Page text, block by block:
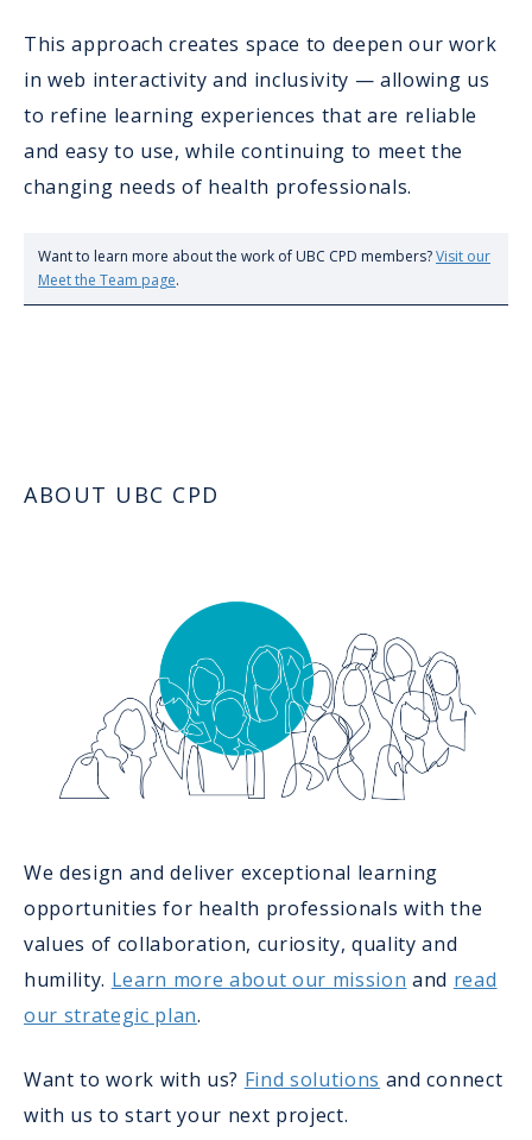
This approach creates space to deepen our work
in web interactivity and inclusivity — allowing us
to refine learning experiences that are reliable
and easy to use, while continuing to meet the
changing needs of health professionals.
Want to learn more about the work of UBC CPD members?Visit our
Meet the Team page.
ABOUT UBC CPD
We design and deliver exceptional learning
opportunities for health professionals with the
values of collaboration, curiosity, quality and
humility. Learn more about our mission and read
our strategic plan.
Want to work with us? Find solutions and connect
with us to start your next project.